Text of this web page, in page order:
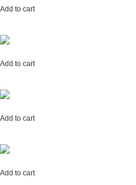
Add to cart
Add to cart
Add to cart
Add to cart